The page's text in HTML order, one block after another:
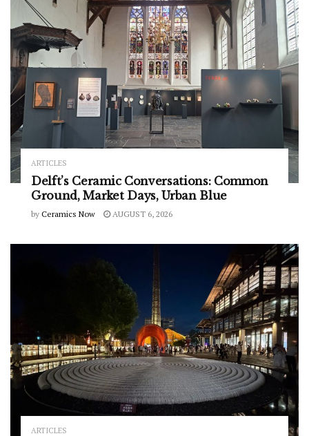
ARTICLES
Delft’s Ceramic Conversations: Common
Ground, Market Days, Urban Blue
by Ceramics Now AUGUST 6, 2026
ARTICLES